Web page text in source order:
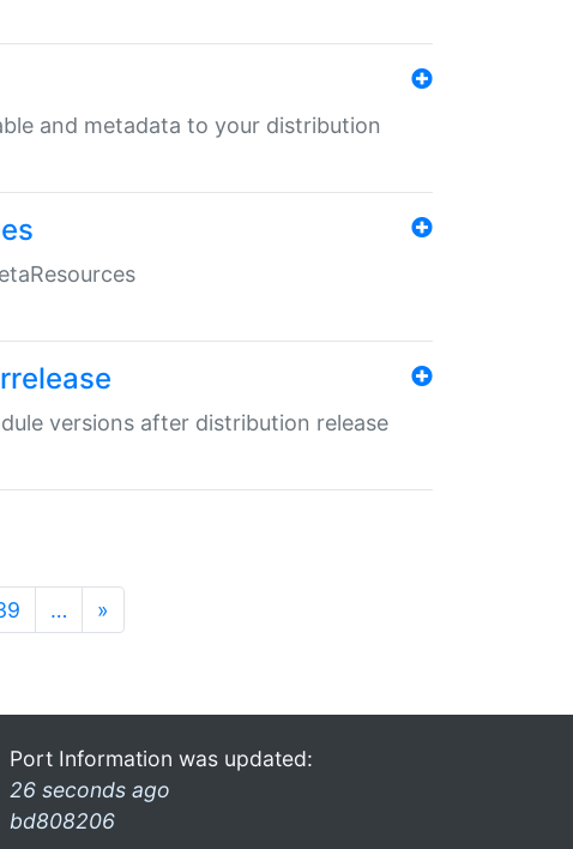
and metadata to your distribution
versions after distribution release
… »
Port Information was updated:
26 seconds ago
bd808206